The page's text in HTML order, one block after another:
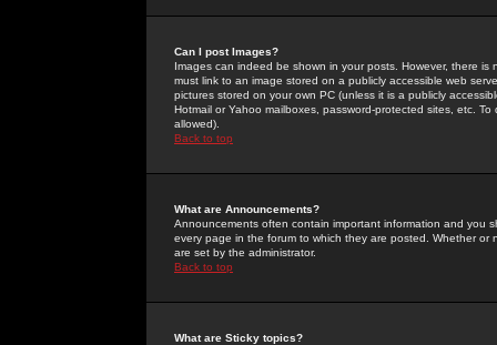
Can I post Images?
Images can indeed be shown in your posts. However, there
must link to an image stored on a publicly accessible web
pictures stored on your own PC (unless it is a publicly
Hotmail or Yahoo mailboxes, password-protected sites, etc.
allowed).
Back to top
What are Announcements?
Announcements often contain important information and you
every page in the forum to which they are posted. Whether
are set by the administrator.
Back to top
What are Sticky topics?